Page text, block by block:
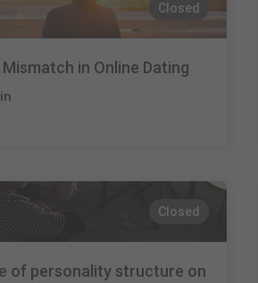
Closed
in Online Dating
Closed
of personality structure on